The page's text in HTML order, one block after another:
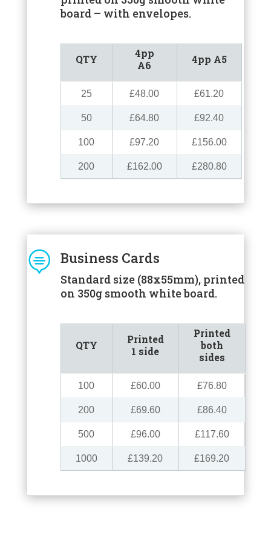
board – with envelopes.
QTY
4pp
A6
4pp A5
25 £48.00 £61.20
50 £64.80 £92.40
100 £97.20 £156.00
200 £162.00 £280.80
 Business Cards
Standard size (88x55mm), printed
on 350g smooth white board.
QTY
Printed
1 side
Printed
both
sides
100 £60.00 £76.80
200 £69.60 £86.40
500 £96.00 £117.60
1000 £139.20 £169.20